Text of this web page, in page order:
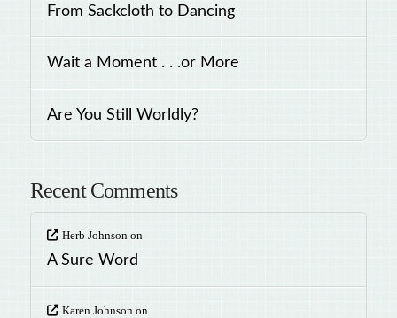
From Sackcloth to Dancing
Wait a Moment . . .or More
Are You Still Worldly?
Recent Comments
Herb Johnsonon
A Sure Word
Karen Johnson on